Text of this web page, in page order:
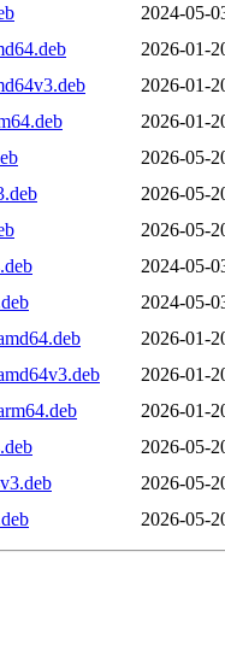
2024-05-
2026-01-
2026-01-
2026-01-
2026-05-
2026-05-
2026-05-
2024-05-
2024-05-
2026-01-
2026-01-
2026-01-
2026-05-
2026-05-
2026-05-